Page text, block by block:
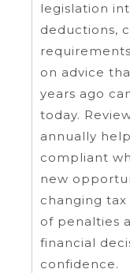
legislation
deductions,
on advice
years ago
today.
annually
compliant
new
changing
of penalties
financial
confidence.